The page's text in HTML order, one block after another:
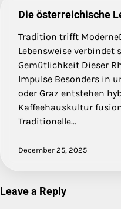
Die österreichische
Tradition trifft
Lebensweise
Gemütlichkeit Dieser
Impulse Besonders in
oder Graz entstehen
Kaffeehauskultur
Traditionelle…
December 25, 2025
Leave a Reply